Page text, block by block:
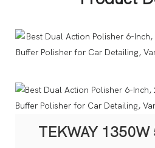
TEKWAY